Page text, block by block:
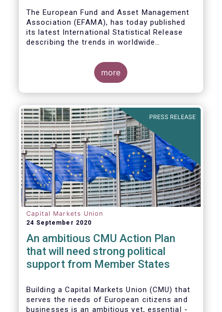
recovery
The European Fund and Asset Management
Association (EFAMA), has today published
its latest International Statistical Release
describing the trends in worldwide
assets increased by 9.8 percent to EUR 51.7
trillion in the second quarter of 2020.
Worldwide net cash flow to all funds
amounted to EUR 818 billion, compared to
more
PRESS RELEASE
Capital Markets Union
24 September 2020
An ambitious CMU Action Plan
that will need strong political
support from Member States
Building a Capital Markets Union (CMU) that
serves the needs of European citizens and
businesses is an ambitious yet, essential -